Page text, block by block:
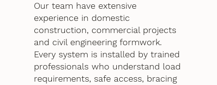
Our team have extensive
experience in domestic
construction, commercial projects
and civil engineering formwork.
Every system is installed by trained
professionals who understand load
requirements, safe access, bracing